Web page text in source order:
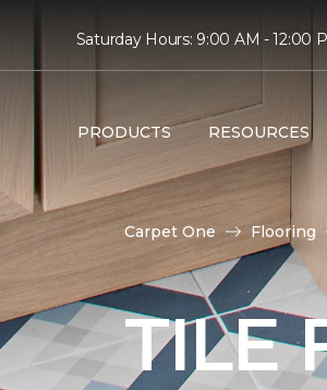
Saturday Hours: 9:00 AM - 12:00
PRODUCTS RESOURCES
Carpet One Flooring
TILE